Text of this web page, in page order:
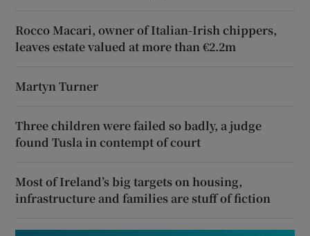
Rocco Macari, owner of Italian-Irish chippers,
leaves estate valued at more than €2.2m
Martyn Turner
Three children were failed so badly, a judge
found Tusla in contempt of court
Most of Ireland’s big targets on housing,
infrastructure and families are stuff of fiction